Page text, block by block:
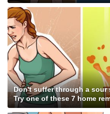
Don't suffer through a sour
Try one of these 7 home